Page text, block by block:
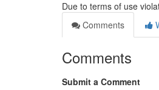
Due to terms of use
Comments
Comments
Submit a Comment